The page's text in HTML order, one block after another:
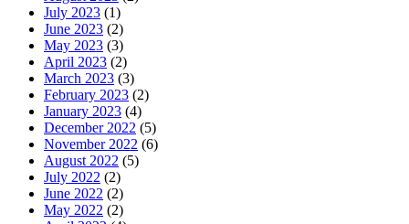
July 2023 (1)
June 2023 (2)
May 2023 (3)
April 2023 (2)
March 2023 (3)
February 2023 (2)
January 2023 (4)
December 2022 (5)
November 2022 (6)
August 2022 (5)
July 2022 (2)
June 2022 (2)
May 2022 (2)